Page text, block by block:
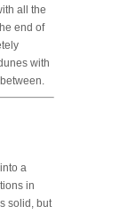
all the
end of
with
a
in
solid, but